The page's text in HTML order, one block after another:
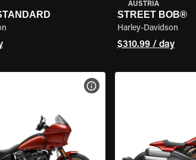
AUSTRIA
STREET BOB®
Harley-Davidson
$310.99 / day
VIEW BIKE SPECS